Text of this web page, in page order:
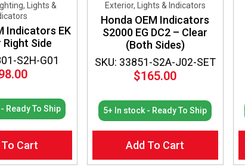
S2H-G01
Lights &
Indicators EK
Right Side
Ready To Ship
Cart
SKU: 33851-S2A-J02-SET
Exterior, Lights & Indicators
Honda OEM Indicators
S2000 EG DC2 – Clear
(Both Sides)
$165.00
5+ In stock - Ready To Ship
Add To Cart